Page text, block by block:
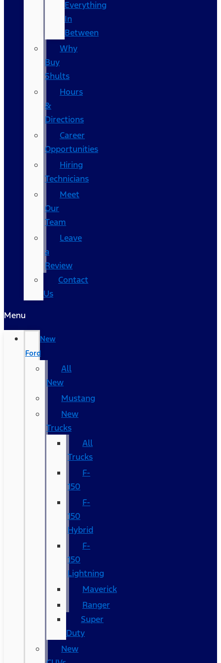
Everything
In
Between
Why
Buy
Shults
Hours
&
Directions
Career
Opportunities
Hiring
Technicians
Meet
Our
Team
Leave
a
Review
Contact
Us
Menu
New
Ford
All
New
Mustang
New
Trucks
All
Trucks
F-
150
F-
150
Hybrid
F-
150
Lightning
Maverick
Ranger
Super
Duty
New